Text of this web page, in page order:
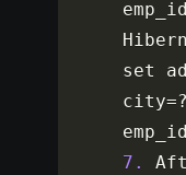
set
city=?
7.